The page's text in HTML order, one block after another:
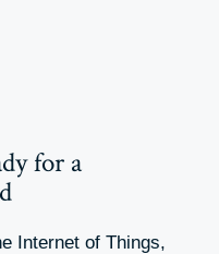
for a
Internet of Things,